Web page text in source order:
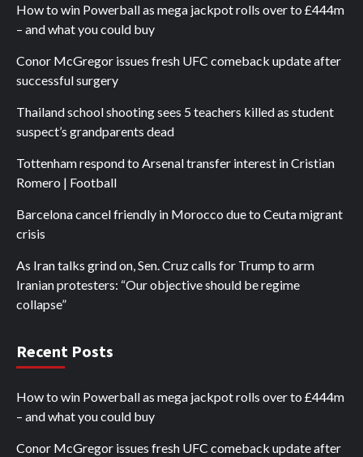
How to win Powerball as mega jackpot rolls over to £444m
– and what you could buy
Conor McGregor issues fresh UFC comeback update after
successful surgery
Thailand school shooting sees 5 teachers killed as student
suspect’s grandparents dead
Tottenham respond to Arsenal transfer interest in Cristian
Romero | Football
Barcelona cancel friendly in Morocco due to Ceuta migrant
crisis
As Iran talks grind on, Sen. Cruz calls for Trump to arm
Iranian protesters: “Our objective should be regime
collapse”
Recent Posts
How to win Powerball as mega jackpot rolls over to £444m
– and what you could buy
Conor McGregor issues fresh UFC comeback update after